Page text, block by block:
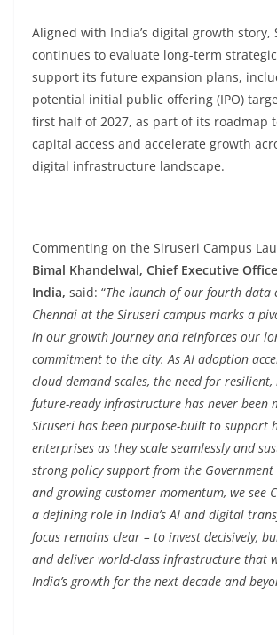
Aligned with India’s digital growth story,
continues to evaluate long-term
support its future expansion plans,
potential initial public offering (IPO)
first half of 2027, as part of its roadmap
capital access and accelerate growth
digital infrastructure landscape.
Commenting on the Siruseri Campus
Bimal Khandelwal, Chief Executive
India, said: “The launch of our fourth data
Chennai at the Siruseri campus marks a
in our growth journey and reinforces our
commitment to the city. As AI adoption
cloud demand scales, the need for resilient,
future-ready infrastructure has never been
Siruseri has been purpose-built to support
enterprises as they scale seamlessly and
strong policy support from the
and growing customer momentum, we see
a defining role in India’s AI and digital
focus remains clear – to invest decisively,
and deliver world-class infrastructure that
India’s growth for the next decade and